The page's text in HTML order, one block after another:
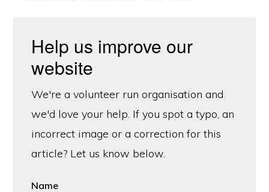
Help us improve our
website
We're a volunteer run organisation and
we'd love your help. If you spot a typo, an
incorrect image or a correction for this
article? Let us know below.
Name